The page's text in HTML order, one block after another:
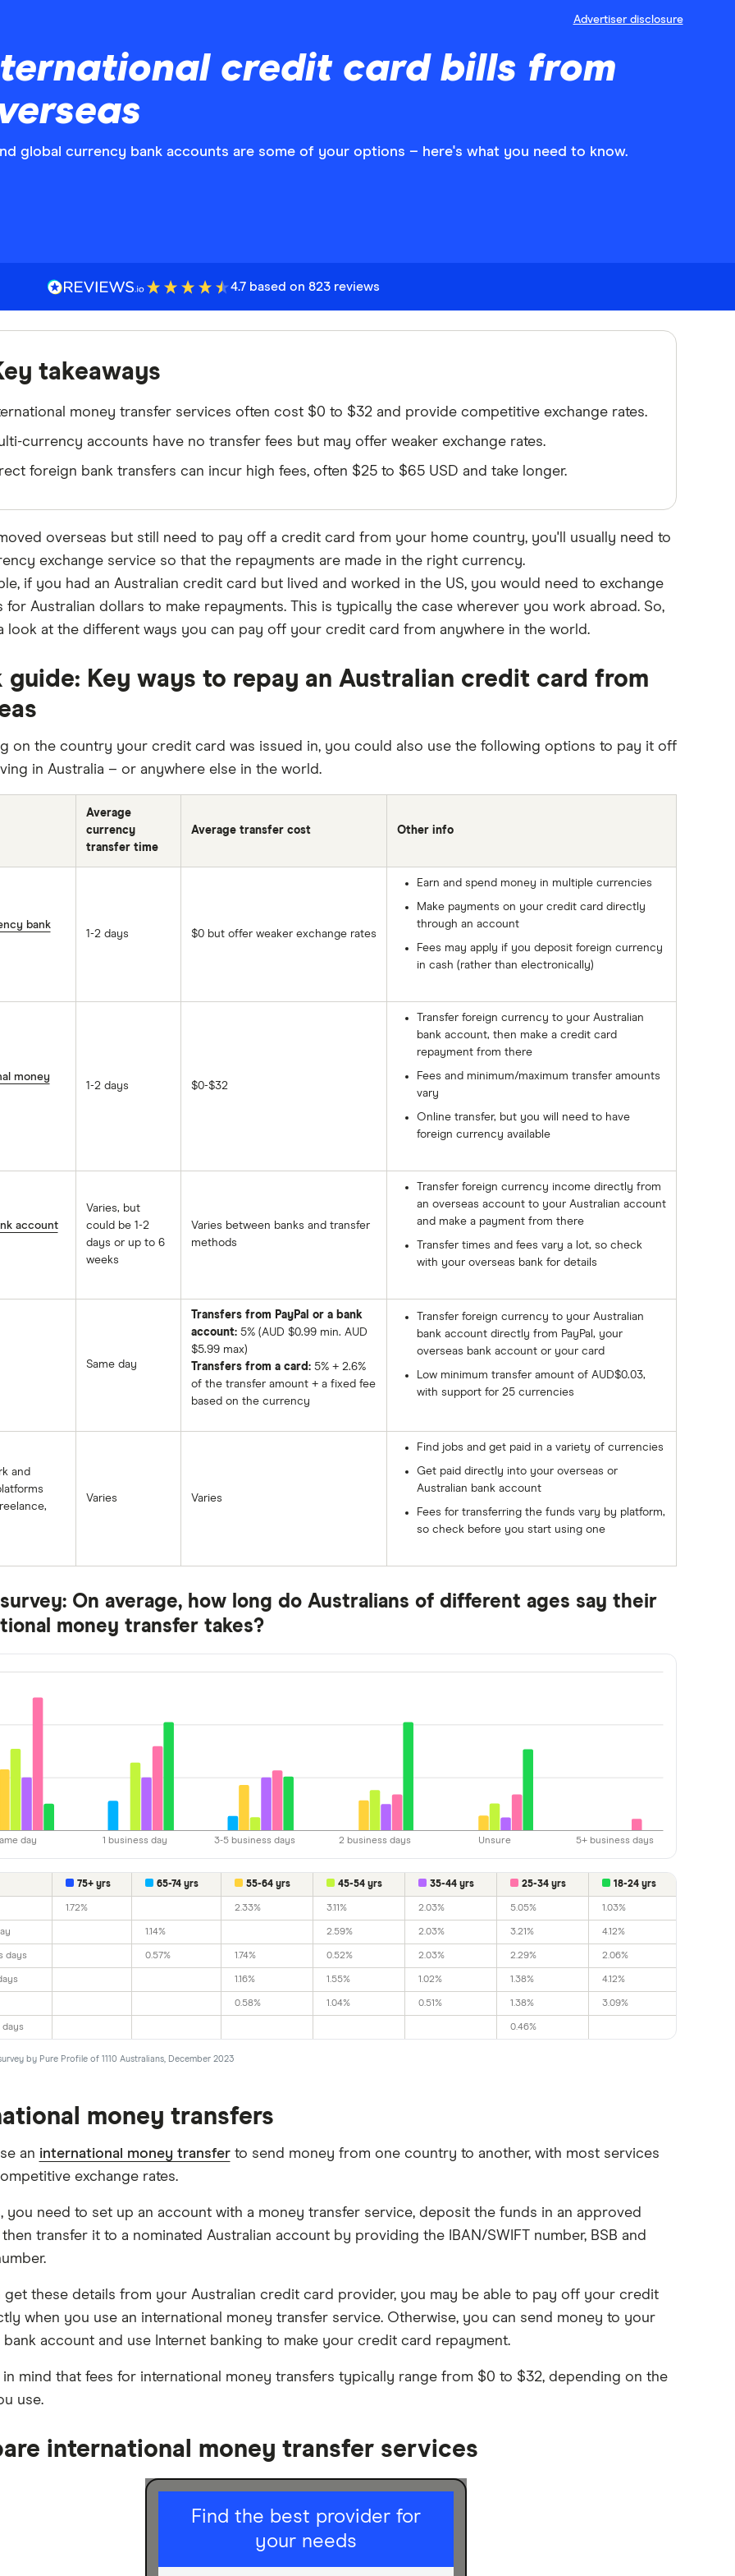
Advertiser disclosure
credit card bills from
global currency bank accounts are some of your options – here's what you need to know.
4.7 based on 823 reviews
takeaways
money transfer services often cost $0 to $32 and provide competitive exchange rates.
currency accounts have no transfer fees but may offer weaker exchange rates.
foreign bank transfers can incur high fees, often $25 to $65 USD and take longer.
overseas but still need to pay off a credit card from your home country, you'll usually need to
exchange service so that the repayments are made in the right currency.
if you had an Australian credit card but lived and worked in the US, you would need to exchange
for Australian dollars to make repayments. This is typically the case wherever you work abroad. So,
look at the different ways you can pay off your credit card from anywhere in the world.
guide: Key ways to repay an Australian credit card from
on the country your credit card was issued in, you could also use the following options to pay it off
in Australia – or anywhere else in the world.
Average
currency
transfer time
Average transfer cost Other info
bank
1-2 days $0 but offer weaker exchange rates
Earn and spend money in multiple currencies
Make payments on your credit card directly
through an account
Fees may apply if you deposit foreign currency
in cash (rather than electronically)
money
1-2 days $0-$32
Transfer foreign currency to your Australian
bank account, then make a credit card
repayment from there
Fees and minimum/maximum transfer amounts
vary
Online transfer, but you will need to have
foreign currency available
account
Varies, but
could be 1-2
days or up to 6
weeks
Varies between banks and transfer
methods
Transfer foreign currency income directly from
an overseas account to your Australian account
and make a payment from there
Transfer times and fees vary a lot, so check
with your overseas bank for details
Same day
Transfers from PayPal or a bank
account:5% (AUD $0.99 min. AUD
$5.99 max)
Transfers from a card: 5% + 2.6%
of the transfer amount + a fixed fee
based on the currency
Transfer foreign currency to your Australian
bank account directly from PayPal, your
overseas bank account or your card
Low minimum transfer amount of AUD$0.03,
with support for 25 currencies
and
Varies Varies
Find jobs and get paid in a variety of currencies
Get paid directly into your overseas or
Australian bank account
Fees for transferring the funds vary by platform,
so check before you start using one
On average, how long do Australians of different ages say their
money transfer takes?
day 1 business day 3-5 business days 2 business days Unsure 5+ business days
75+ yrs 65-74 yrs 55-64 yrs 45-54 yrs 35-44 yrs 25-34 yrs 18-24 yrs
1.72% 2.33% 3.11% 2.03% 5.05% 1.03%
1.14% 2.59% 2.03% 3.21% 4.12%
days 0.57% 1.74% 0.52% 2.03% 2.29% 2.06%
1.16% 1.55% 1.02% 1.38% 4.12%
0.58% 1.04% 0.51% 1.38% 3.09%
days 0.46%
by Pure Profile of 1110 Australians, December 2023
money transfers
an international money transferto send money from one country to another, with most services
exchange rates.
you need to set up an account with a money transfer service, deposit the funds in an approved
transfer it to a nominated Australian account by providing the IBAN/SWIFT number, BSB and
get these details from your Australian credit card provider, you may be able to pay off your credit
when you use an international money transfer service. Otherwise, you can send money to your
bank account and use Internet banking to make your credit card repayment.
in mind that fees for international money transfers typically range from $0 to $32, depending on the
use.
international money transfer services
Find the best provider for
your needs
I am sending
PersonalBusiness